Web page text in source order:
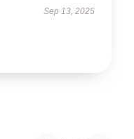
Sep 13, 2025